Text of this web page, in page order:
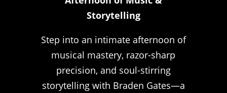
Storytelling
Step into an intimate afternoon of
musical mastery, razor-sharp
precision, and soul-stirring
storytelling with Braden Gates—a